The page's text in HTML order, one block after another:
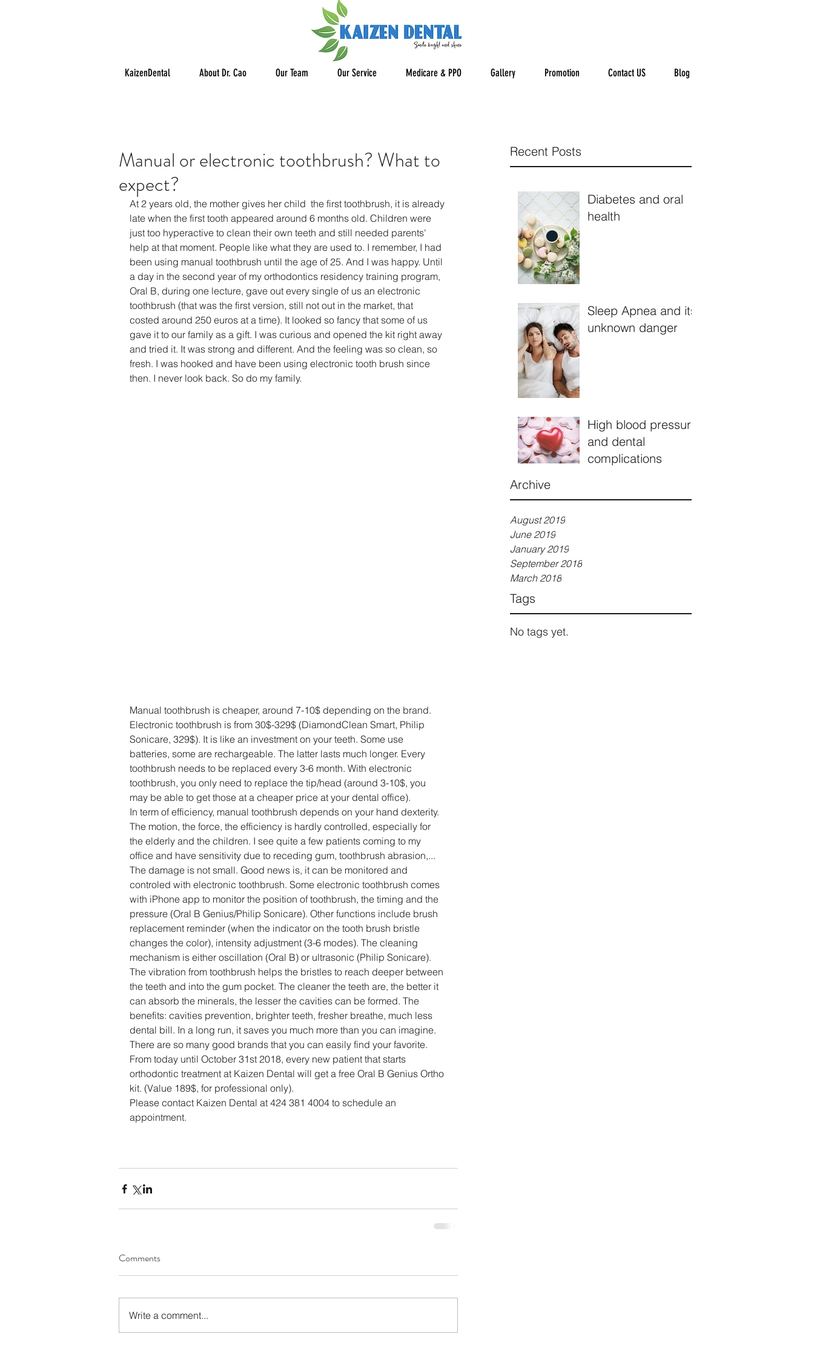
KaizenDental About Dr. Cao Our Team Our Service Medicare & PPO Gallery Promotion Contact US Blog
Recent Posts
Diabetes and oral
health
Sleep Apnea and its
unknown danger
High blood pressure
and dental
complications
Archive
August 2019
June 2019
January 2019
September 2018
March 2018
Tags
No tags yet.
Manual or electronic toothbrush? What to
expect?
At 2 years old, the mother gives her child  the first toothbrush, it is already
late when the first tooth appeared around 6 months old. Children were
just too hyperactive to clean their own teeth and still needed parents'
help at that moment. People like what they are used to. I remember, I had
been using manual toothbrush until the age of 25. And I was happy. Until
a day in the second year of my orthodontics residency training program,
Oral B, during one lecture, gave out every single of us an electronic
toothbrush (that was the first version, still not out in the market, that
costed around 250 euros at a time). It looked so fancy that some of us
gave it to our family as a gift. I was curious and opened the kit right away
and tried it. It was strong and different. And the feeling was so clean, so
fresh. I was hooked and have been using electronic tooth brush since
then. I never look back. So do my family.
Manual toothbrush is cheaper, around 7-10$ depending on the brand.
Electronic toothbrush is from 30$-329$ (DiamondClean Smart, Philip
Sonicare, 329$). It is like an investment on your teeth. Some use
batteries, some are rechargeable. The latter lasts much longer. Every
toothbrush needs to be replaced every 3-6 month. With electronic
toothbrush, you only need to replace the tip/head (around 3-10$, you
may be able to get those at a cheaper price at your dental office).
In term of efficiency, manual toothbrush depends on your hand dexterity.
The motion, the force, the efficiency is hardly controlled, especially for
the elderly and the children. I see quite a few patients coming to my
office and have sensitivity due to receding gum, toothbrush abrasion,...
The damage is not small. Good news is, it can be monitored and
controled with electronic toothbrush. Some electronic toothbrush comes
with iPhone app to monitor the position of toothbrush, the timing and the
pressure (Oral B Genius/Philip Sonicare). Other functions include brush
replacement reminder (when the indicator on the tooth brush bristle
changes the color), intensity adjustment (3-6 modes). The cleaning
mechanism is either oscillation (Oral B) or ultrasonic (Philip Sonicare).
The vibration from toothbrush helps the bristles to reach deeper between
the teeth and into the gum pocket. The cleaner the teeth are, the better it
can absorb the minerals, the lesser the cavities can be formed. The
benefits: cavities prevention, brighter teeth, fresher breathe, much less
dental bill. In a long run, it saves you much more than you can imagine.
There are so many good brands that you can easily find your favorite.
From today until October 31st 2018, every new patient that starts
orthodontic treatment at Kaizen Dental will get a free Oral B Genius Ortho
kit. (Value 189$, for professional only).
Please contact Kaizen Dental at 424 381 4004 to schedule an
appointment.
Comments
Write a comment...